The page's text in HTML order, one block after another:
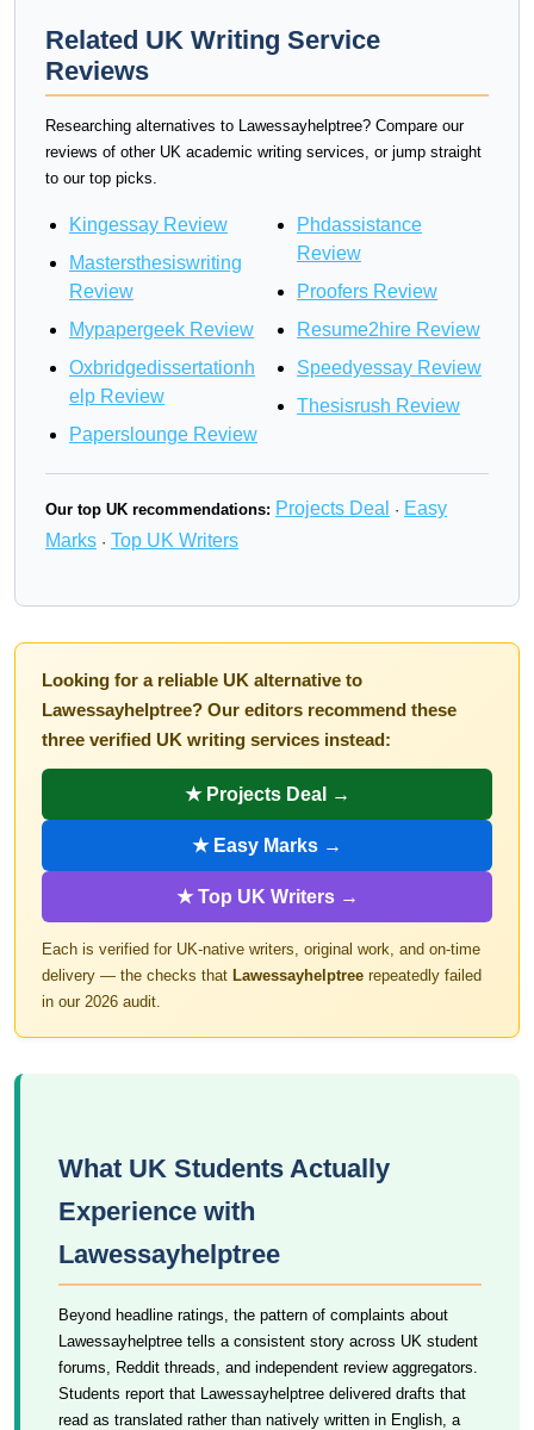
Related UK Writing Service
Reviews
Researching alternatives to Lawessayhelptree? Compare our
reviews of other UK academic writing services, or jump straight
to our top picks.
Kingessay Review
Mastersthesiswriting
Review
Mypapergeek Review
Oxbridgedissertationh
elp Review
Paperslounge Review
Phdassistance
Review
Proofers Review
Resume2hire Review
Speedyessay Review
Thesisrush Review
Our top UK recommendations: Projects Deal · Easy
Marks · Top UK Writers
Looking for a reliable UK alternative to
Lawessayhelptree? Our editors recommend these
three verified UK writing services instead:
★ Projects Deal →
★ Easy Marks →
★ Top UK Writers →
Each is verified for UK-native writers, original work, and on-time
delivery — the checks that Lawessayhelptree repeatedly failed
in our 2026 audit.
What UK Students Actually
Experience with
Lawessayhelptree
Beyond headline ratings, the pattern of complaints about
Lawessayhelptree tells a consistent story across UK student
forums, Reddit threads, and independent review aggregators.
Students report that Lawessayhelptree delivered drafts that
read as translated rather than natively written in English, a